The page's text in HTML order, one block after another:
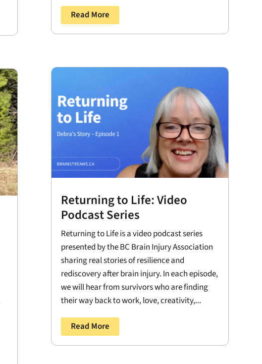
Read More
Returning to Life: Video
Podcast Series
Returning to Life is a video podcast series
presented by the BC Brain Injury Association
sharing real stories of resilience and
rediscovery after brain injury. In each episode,
we will hear from survivors who are finding
their way back to work, love, creativity,...
Read More